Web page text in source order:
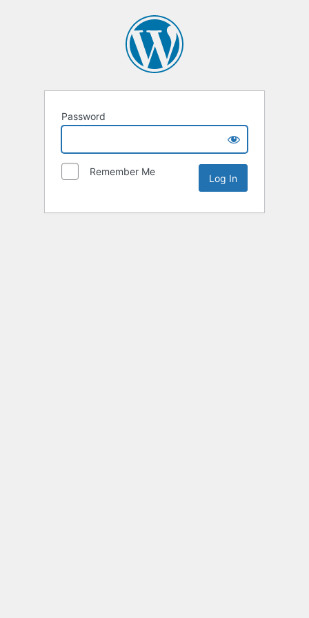
Password
Remember Me